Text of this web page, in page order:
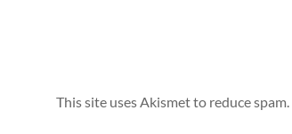
This site uses Akismet to reduce spam.